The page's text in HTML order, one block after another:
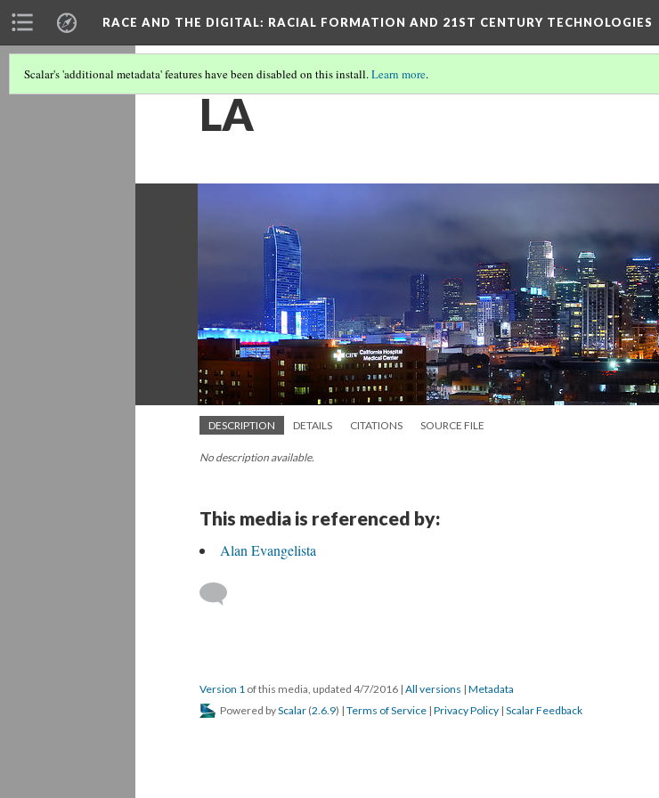
RACE AND THE DIGITAL: RACIAL FORMATION AND 21ST CENTURY TECHNOLOGIES
Scalar's 'additional metadata' features have been disabled on this install.Learn more.
LA
DESCRIPTION DETAILS CITATIONS SOURCE FILE
No description available.
This media is referenced by:
Alan Evangelista
Version 1 of this media, updated 4/7/2016 | All versions | Metadata
Powered byScalar (2.6.9) | Terms of Service | Privacy Policy | Scalar Feedback